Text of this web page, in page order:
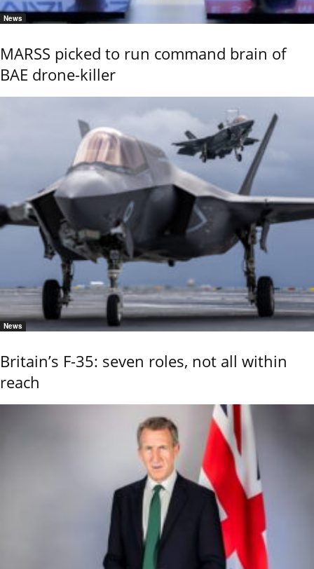
News
MARSS picked to run command brain of
BAE drone-killer
News
Britain’s F-35: seven roles, not all within
reach